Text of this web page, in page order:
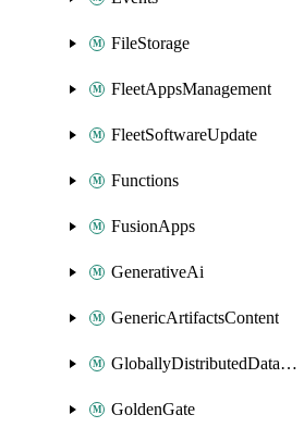
FileStorage
FleetAppsManagement
FleetSoftwareUpdate
Functions
FusionApps
GenerativeAi
GenericArtifactsContent
GloballyDistributedDatabase
GoldenGate